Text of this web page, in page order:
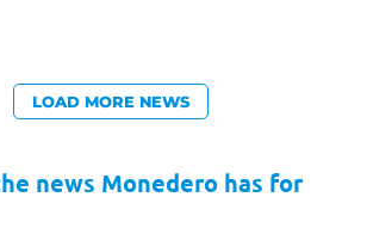
LOAD MORE NEWS
news Monedero has for